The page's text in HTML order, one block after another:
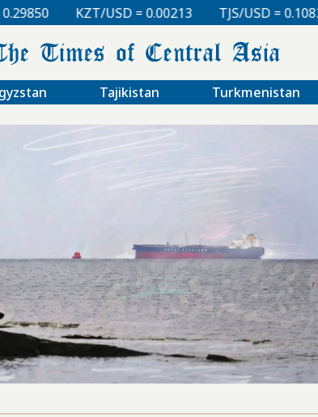
TJS/USD = 0.10830 UZS/USD = 0.00008
Tajikistan Turkmenistan